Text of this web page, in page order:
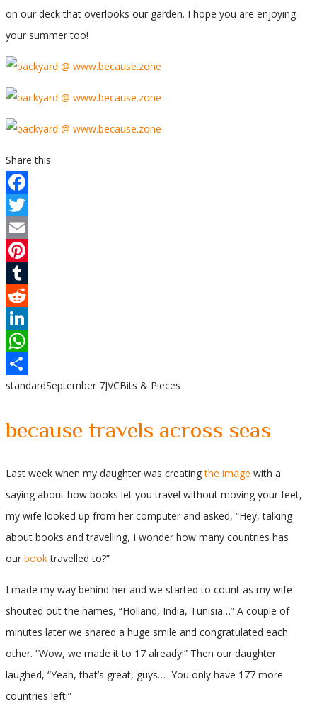
on our deck that overlooks our garden. I hope you are enjoying
your summer too!
Share this:
Facebook
Twitter
Email
Pinterest
Tumblr
Reddit
LinkedIn
WhatsApp
Share
standardSeptember 7JVCBits & Pieces
because travels across seas
Last week when my daughter was creatingthe image with a
saying about how books let you travel without moving your feet,
my wife looked up from her computer and asked, “Hey, talking
about books and travelling, I wonder how many countries has
our booktravelled to?”
I made my way behind her and we started to count as my wife
shouted out the names, “Holland, India, Tunisia…” A couple of
minutes later we shared a huge smile and congratulated each
other. “Wow, we made it to 17 already!” Then our daughter
laughed, “Yeah, that’s great, guys… You only have 177 more
countries left!”